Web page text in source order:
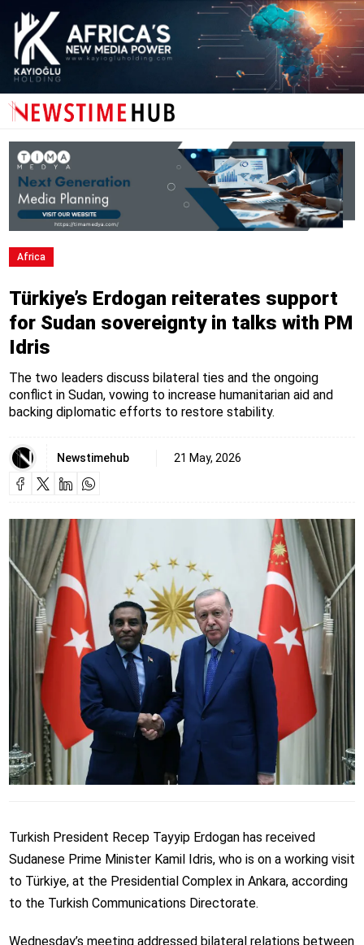
Africa
Türkiye’s Erdogan reiterates support
for Sudan sovereignty in talks with PM
Idris
The two leaders discuss bilateral ties and the ongoing
conflict in Sudan, vowing to increase humanitarian aid and
backing diplomatic efforts to restore stability.
Newstimehub 21 May, 2026
Turkish President Recep Tayyip Erdogan has received
Sudanese Prime Minister Kamil Idris, who is on a working visit
to Türkiye, at the Presidential Complex in Ankara, according
to the Turkish Communications Directorate.
Wednesday’s meeting addressed bilateral relations between